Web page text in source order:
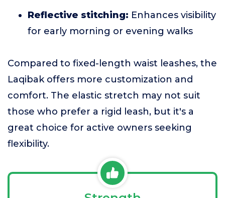
Reflective stitching: Enhances visibility
for early morning or evening walks
Compared to fixed-length waist leashes, the
Laqibak offers more customization and
comfort. The elastic stretch may not suit
those who prefer a rigid leash, but it's a
great choice for active owners seeking
flexibility.